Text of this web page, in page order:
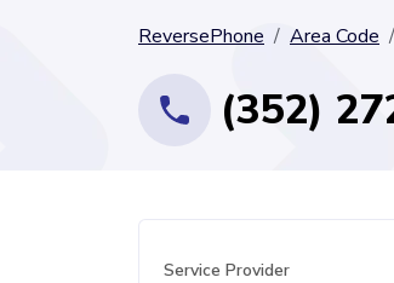
ReversePhone Area Code
(352)
Service Provider